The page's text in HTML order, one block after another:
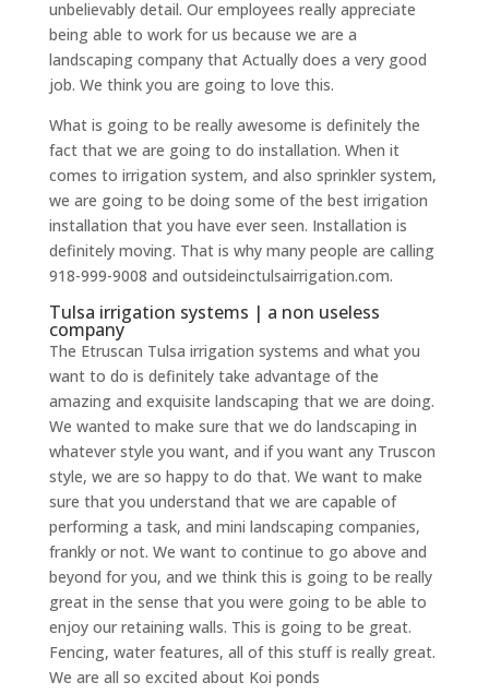
unbelievably detail. Our employees really appreciate
being able to work for us because we are a
landscaping company that Actually does a very good
job. We think you are going to love this.
What is going to be really awesome is definitely the
fact that we are going to do installation. When it
comes to irrigation system, and also sprinkler system,
we are going to be doing some of the best irrigation
installation that you have ever seen. Installation is
definitely moving. That is why many people are calling
918-999-9008 and outsideinctulsairrigation.com.
Tulsa irrigation systems | a non useless
company
The Etruscan Tulsa irrigation systems and what you
want to do is definitely take advantage of the
amazing and exquisite landscaping that we are doing.
We wanted to make sure that we do landscaping in
whatever style you want, and if you want any Truscon
style, we are so happy to do that. We want to make
sure that you understand that we are capable of
performing a task, and mini landscaping companies,
frankly or not. We want to continue to go above and
beyond for you, and we think this is going to be really
great in the sense that you were going to be able to
enjoy our retaining walls. This is going to be great.
Fencing, water features, all of this stuff is really great.
We are all so excited about Koi ponds